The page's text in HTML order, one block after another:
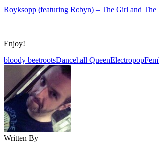
Royksopp (featuring Robyn) – The Girl and The
Enjoy!
bloody beetrootsDancehall QueenElectropop
Written By